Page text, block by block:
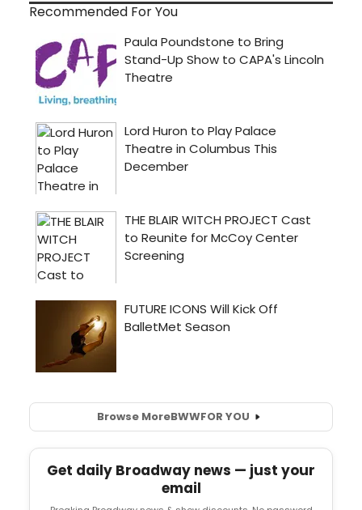
Recommended For You
Browse MoreBWWFOR YOU
Get daily Broadway news — just your
email